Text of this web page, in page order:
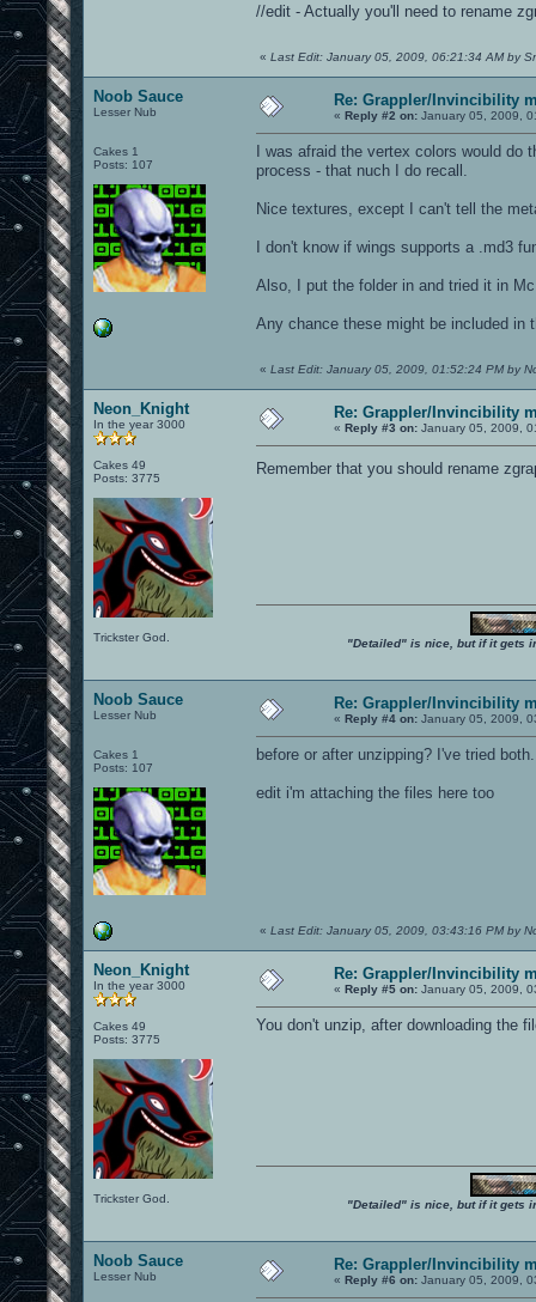
//edit - Actually you'll need to rename
« Last Edit: January 05, 2009, 06:21:34 AM by
Noob Sauce
Lesser Nub
Cakes 1
Posts: 107
Re: Grappler/Invincibility
« Reply #2 on: January 05, 2009,
I was afraid the vertex colors would
process - that nuch I do recall.
Nice textures, except I can't tell the
I don't know if wings supports a .md3
Also, I put the folder in and tried it in
Any chance these might be included in
« Last Edit: January 05, 2009, 01:52:24 PM by
Neon_Knight
In the year 3000
Cakes 49
Posts: 3775
Trickster God.
Re: Grappler/Invincibility
« Reply #3 on: January 05, 2009,
Remember that you should rename
"Detailed" is nice, but if it gets
Noob Sauce
Lesser Nub
Cakes 1
Posts: 107
Re: Grappler/Invincibility
« Reply #4 on: January 05, 2009,
before or after unzipping? I've tried both.
edit i'm attaching the files here too
« Last Edit: January 05, 2009, 03:43:16 PM by
Neon_Knight
In the year 3000
Cakes 49
Posts: 3775
Trickster God.
Re: Grappler/Invincibility
« Reply #5 on: January 05, 2009,
You don't unzip, after downloading the
"Detailed" is nice, but if it gets
Noob Sauce
Lesser Nub
Re: Grappler/Invincibility
« Reply #6 on: January 05, 2009,